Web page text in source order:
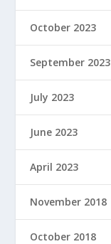
October 2023
September 2023
July 2023
June 2023
April 2023
November 2018
October 2018